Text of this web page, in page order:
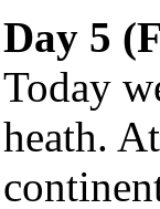
Day 5
Today
heath.